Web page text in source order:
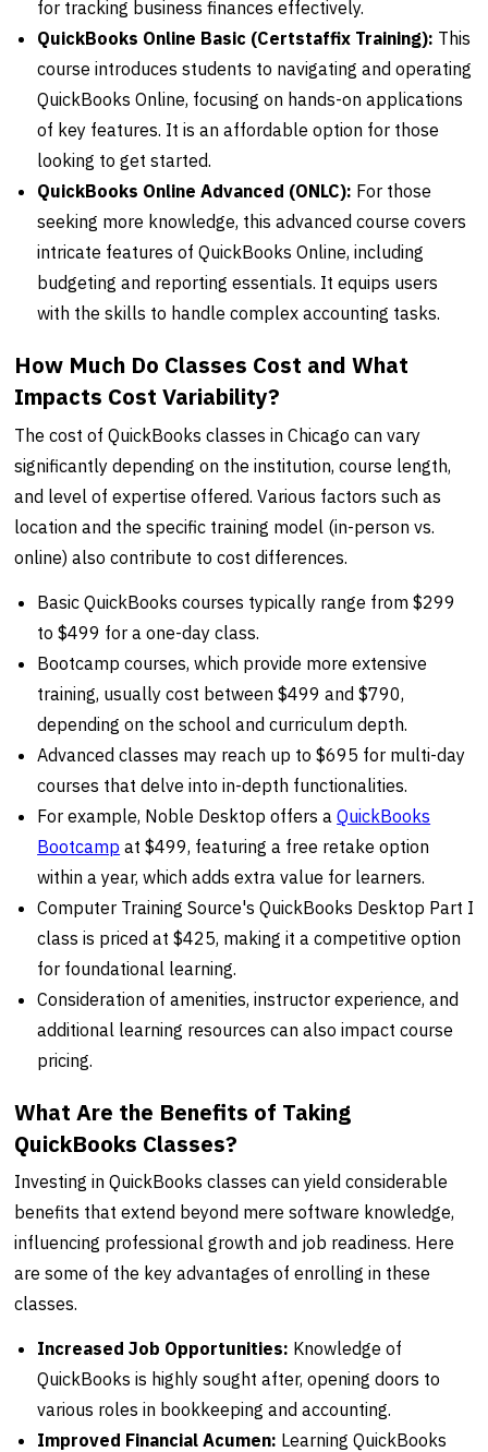
for tracking business finances effectively.
QuickBooks Online Basic (Certstaffix Training): This
course introduces students to navigating and operating
QuickBooks Online, focusing on hands-on applications
of key features. It is an affordable option for those
looking to get started.
QuickBooks Online Advanced (ONLC): For those
seeking more knowledge, this advanced course covers
intricate features of QuickBooks Online, including
budgeting and reporting essentials. It equips users
with the skills to handle complex accounting tasks.
How Much Do Classes Cost and What
Impacts Cost Variability?
The cost of QuickBooks classes in Chicago can vary
significantly depending on the institution, course length,
and level of expertise offered. Various factors such as
location and the specific training model (in-person vs.
online) also contribute to cost differences.
Basic QuickBooks courses typically range from $299
to $499 for a one-day class.
Bootcamp courses, which provide more extensive
training, usually cost between $499 and $790,
depending on the school and curriculum depth.
Advanced classes may reach up to $695 for multi-day
courses that delve into in-depth functionalities.
For example, Noble Desktop offers aQuickBooks
Bootcamp at $499, featuring a free retake option
within a year, which adds extra value for learners.
Computer Training Source's QuickBooks Desktop Part I
class is priced at $425, making it a competitive option
for foundational learning.
Consideration of amenities, instructor experience, and
additional learning resources can also impact course
pricing.
What Are the Benefits of Taking
QuickBooks Classes?
Investing in QuickBooks classes can yield considerable
benefits that extend beyond mere software knowledge,
influencing professional growth and job readiness. Here
are some of the key advantages of enrolling in these
classes.
Increased Job Opportunities: Knowledge of
QuickBooks is highly sought after, opening doors to
various roles in bookkeeping and accounting.
Improved Financial Acumen: Learning QuickBooks